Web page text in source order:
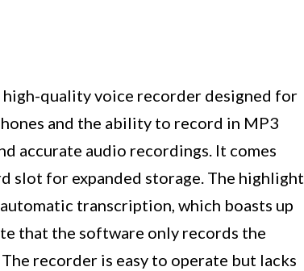
quality voice recorder designed for
and the ability to record in MP3
accurate audio recordings. It comes
slot for expanded storage. The highlight
transcription, which boasts up
that the software only records the
recorder is easy to operate but lacks